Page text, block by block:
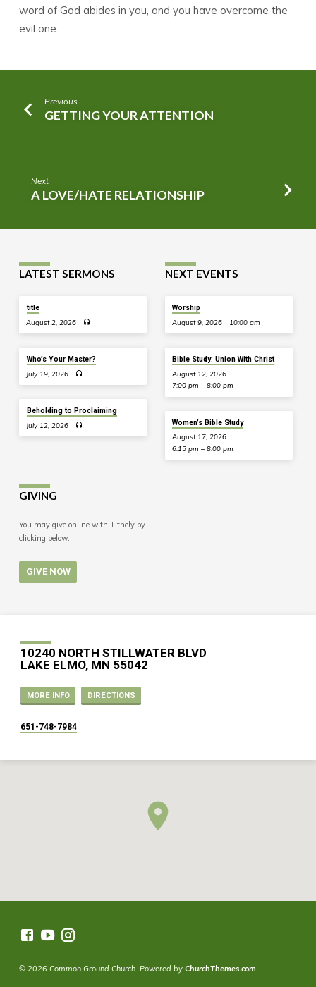
word of God abides in you, and you have overcome the
evil one.
Previous
GETTING YOUR ATTENTION
Next
A LOVE/HATE RELATIONSHIP
LATEST SERMONS
title
August 2, 2026
Who’s Your Master?
July 19, 2026
Beholding to Proclaiming
July 12, 2026
NEXT EVENTS
Worship
August 9, 2026 10:00 am
Bible Study: Union With Christ
August 12, 2026
7:00 pm – 8:00 pm
Women’s Bible Study
August 17, 2026
6:15 pm – 8:00 pm
GIVING
You may give online with Tithely by
clicking below.
GIVE NOW
10240 NORTH STILLWATER BLVD
LAKE ELMO, MN 55042
MORE INFO DIRECTIONS
651-748-7984
© 2026 Common Ground Church. Powered by ChurchThemes.com